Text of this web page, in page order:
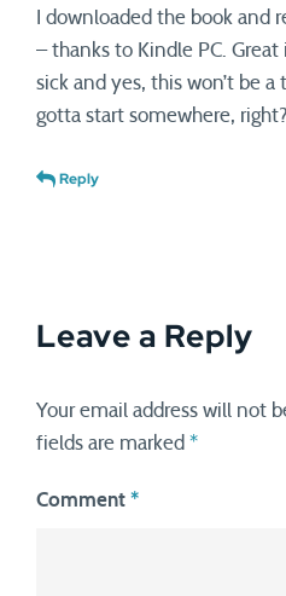
I downloaded the book and
– thanks to Kindle PC.
sick and yes, this won’t be
gotta start somewhere, right?
Reply
Leave a Reply
Your email address will not
fields are marked *
Comment *